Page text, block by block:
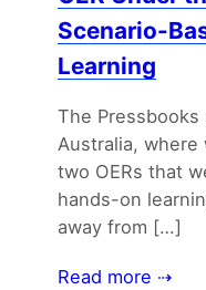
Scenario-
Learning
The
Australia,
two OERs that
hands-on
away from […]
Read more ⇢